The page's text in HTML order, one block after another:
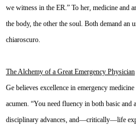
we witness in the ER.” To her, medicine and
the body, the other the soul. Both demand an
chiaroscuro.
The Alchemy of a Great Emergency Physician
Ge believes excellence in emergency
acumen. “You need fluency in both basic and
disciplinary advances, and—critically—life